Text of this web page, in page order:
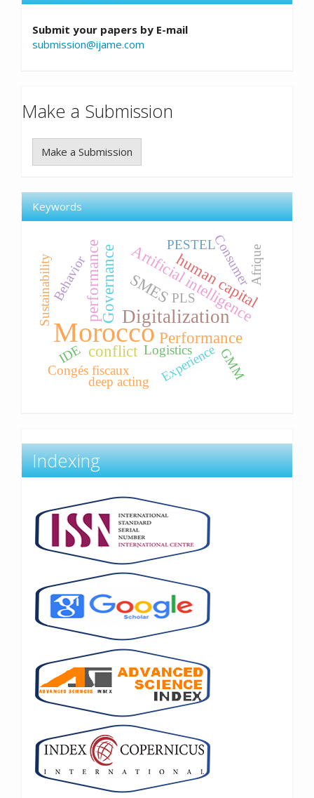
Submit your papers by E-mail
submission@ijame.com
Make a Submission
Make a Submission
Keywords
Morocco
Digitalization
Artificial intelligence
SMES
Performance
Governance human capital
performance
conflict
IDE
Behavior Consumer
Sustainability
ExperienceGMM
Afrique
Congés fiscaux
deep acting
PLS
PESTEL
Logistics
Indexing